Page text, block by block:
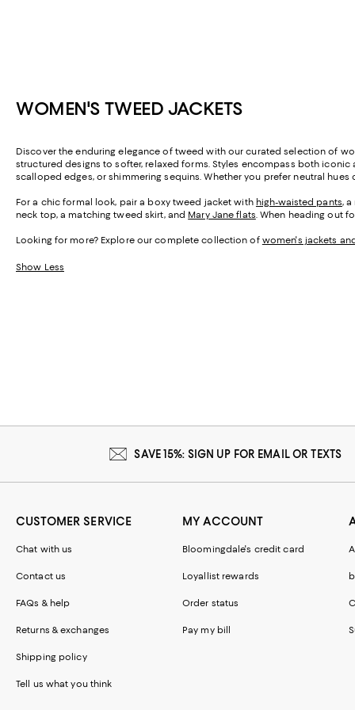
WOMEN'S TWEED JACKETS
Discover the enduring elegance of tweed with our curated selection of
structured designs to softer, relaxed forms. Styles encompass both
scalloped edges, or shimmering sequins. Whether you prefer neutral
For a chic formal look, pair a boxy tweed jacket with high-waisted pants,
neck top, a matching tweed skirt, and Mary Jane flats. When heading out
Looking for more? Explore our complete collection of women's jackets
Show Less
SAVE 15%: SIGN UP FOR EMAIL OR TEXTS
CUSTOMER SERVICE
Chat with us
Contact us
FAQs & help
Returns & exchanges
Shipping policy
Tell us what you think
MY ACCOUNT
Bloomingdale's credit card
Loyallist rewards
Order status
Pay my bill